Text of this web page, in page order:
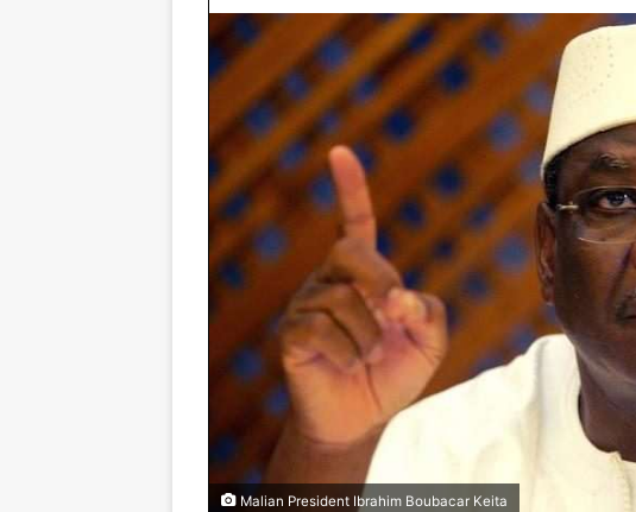
Malian President Ibrahim Boubacar Keita